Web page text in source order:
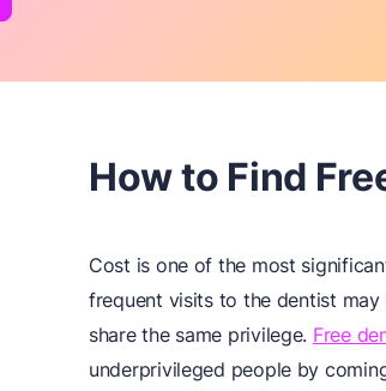
How to Find
Cost is one of the most
frequent visits to the dentist
share the same privilege. Free
underprivileged people by